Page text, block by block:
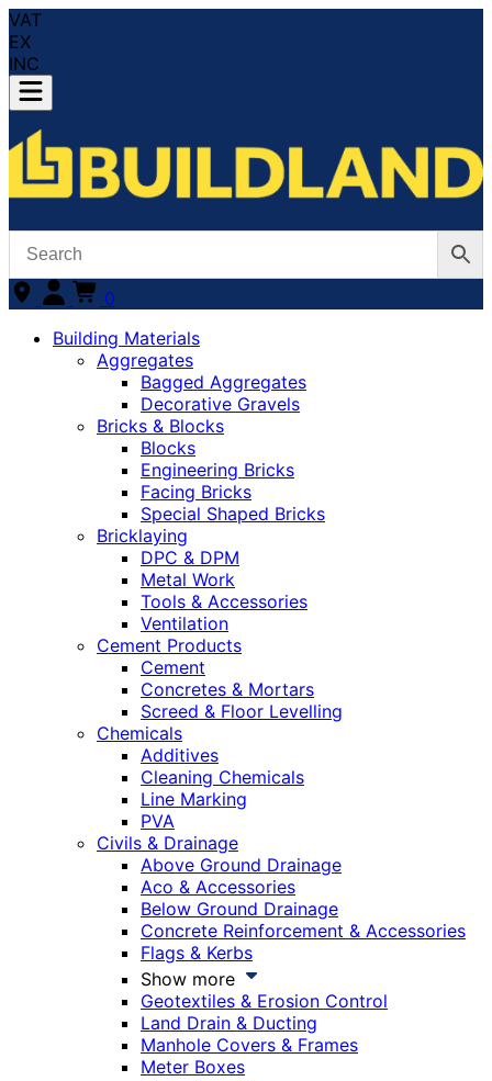
VAT
EX
INC
0
Building Materials
Aggregates
Bagged Aggregates
Decorative Gravels
Bricks & Blocks
Blocks
Engineering Bricks
Facing Bricks
Special Shaped Bricks
Bricklaying
DPC & DPM
Metal Work
Tools & Accessories
Ventilation
Cement Products
Cement
Concretes & Mortars
Screed & Floor Levelling
Chemicals
Additives
Cleaning Chemicals
Line Marking
PVA
Civils & Drainage
Above Ground Drainage
Aco & Accessories
Below Ground Drainage
Concrete Reinforcement & Accessories
Flags & Kerbs
Show more
Geotextiles & Erosion Control
Land Drain & Ducting
Manhole Covers & Frames
Meter Boxes